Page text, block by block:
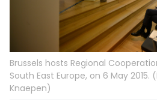
Brussels hosts Regional
South East Europe, on 6 May 2015.
Knaepen)